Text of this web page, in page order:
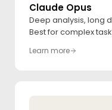
Claude Opus
Deep analysis, long
Best for complex
Learn more